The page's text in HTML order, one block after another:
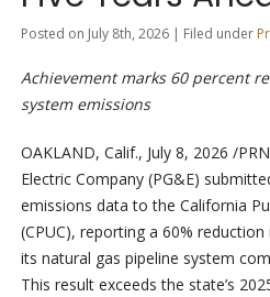
Posted on July 8th, 2026 | Filed under
Achievement marks 60 percent
system emissions
OAKLAND, Calif., July 8, 2026 /
Electric Company (PG&E)
emissions data to the California
(CPUC), reporting a 60%
its natural gas pipeline system
This result exceeds the state’s